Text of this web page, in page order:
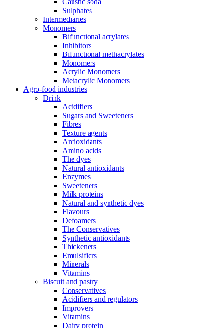
Caustic soda
Sulphates
Intermediaries
Monomers
Bifunctional acrylates
Inhibitors
Bifunctional methacrylates
Monomers
Acrylic Monomers
Metacrylic Monomers
Agro-food industries
Drink
Acidifiers
Sugars and Sweeteners
Fibres
Texture agents
Antioxidants
Amino acids
The dyes
Natural antioxidants
Enzymes
Sweeteners
Milk proteins
Natural and synthetic dyes
Flavours
Defoamers
The Conservatives
Synthetic antioxidants
Thickeners
Emulsifiers
Minerals
Vitamins
Biscuit and pastry
Conservatives
Acidifiers and regulators
Improvers
Vitamins
Dairy protein